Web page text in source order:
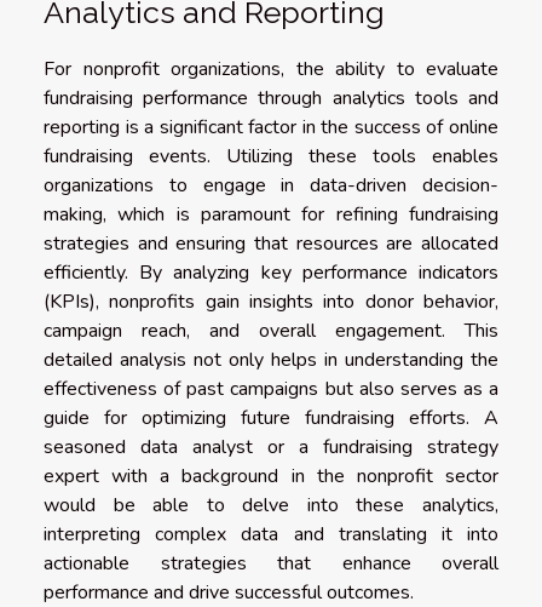
Analytics and Reporting
For nonprofit organizations, the ability to evaluate
fundraising performance through analytics tools and
reporting is a significant factor in the success of online
fundraising events. Utilizing these tools enables
organizations to engage in data-driven decision-
making, which is paramount for refining fundraising
strategies and ensuring that resources are allocated
efficiently. By analyzing key performance indicators
(KPIs), nonprofits gain insights into donor behavior,
campaign reach, and overall engagement. This
detailed analysis not only helps in understanding the
effectiveness of past campaigns but also serves as a
guide for optimizing future fundraising efforts. A
seasoned data analyst or a fundraising strategy
expert with a background in the nonprofit sector
would be able to delve into these analytics,
interpreting complex data and translating it into
actionable strategies that enhance overall
performance and drive successful outcomes.